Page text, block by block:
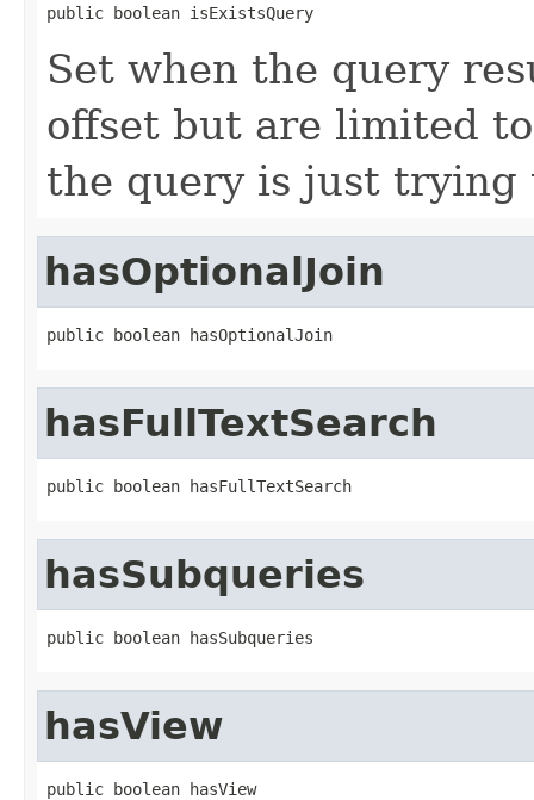
public boolean isExistsQuery
Set when the query
offset but are limited
the query is just trying
hasOptionalJoin
public boolean hasOptionalJoin
hasFullTextSearch
public boolean hasFullTextSearch
hasSubqueries
public boolean hasSubqueries
hasView
public boolean hasView